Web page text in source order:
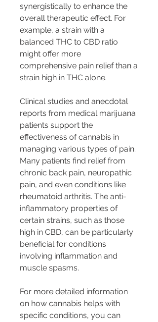
synergistically to enhance the
overall therapeutic effect. For
example, a strain with a
balanced THC to CBD ratio
might offer more
comprehensive pain relief than a
strain high in THC alone.
Clinical studies and anecdotal
reports from medical marijuana
patients support the
effectiveness of cannabis in
managing various types of pain.
Many patients find relief from
chronic back pain, neuropathic
pain, and even conditions like
rheumatoid arthritis. The anti-
inflammatory properties of
certain strains, such as those
high in CBD, can be particularly
beneficial for conditions
involving inflammation and
muscle spasms.
For more detailed information
on how cannabis helps with
specific conditions, you can